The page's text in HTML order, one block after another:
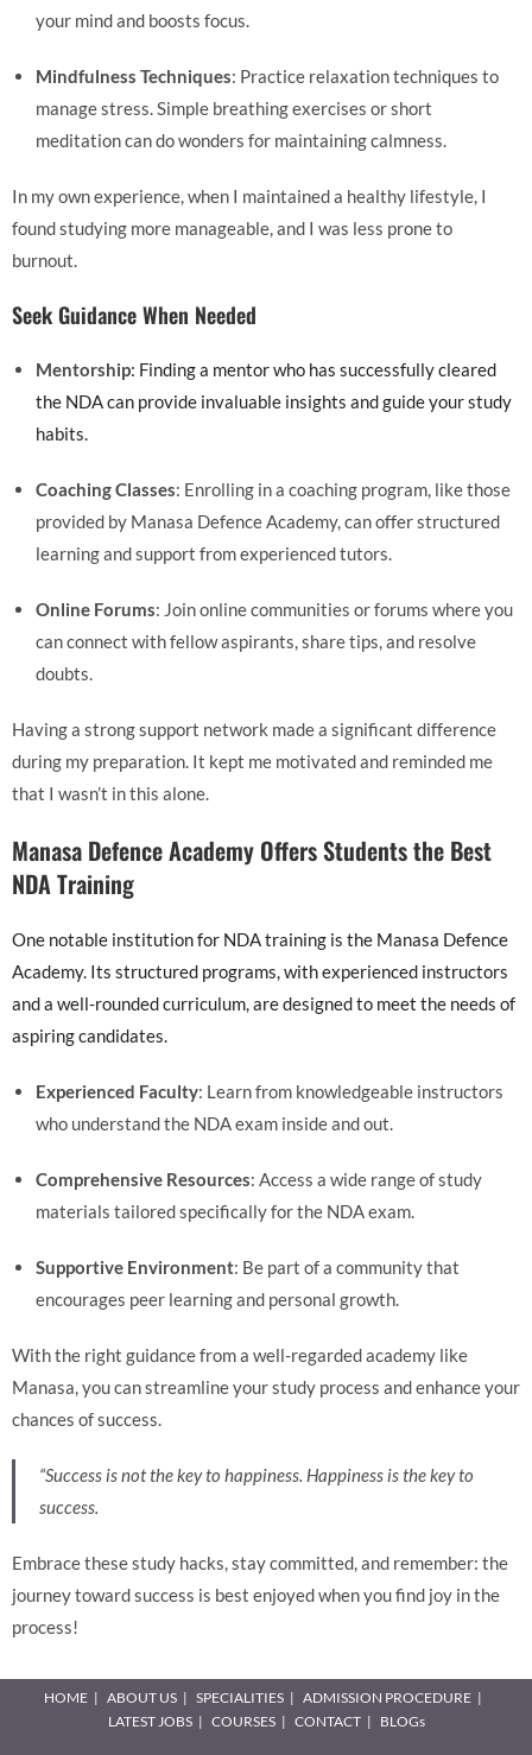
your mind and boosts focus.
Mindfulness Techniques: Practice relaxation techniques to
manage stress. Simple breathing exercises or short
meditation can do wonders for maintaining calmness.
In my own experience, when I maintained a healthy lifestyle, I
found studying more manageable, and I was less prone to
burnout.
Seek Guidance When Needed
Mentorship: Finding a mentor who has successfully cleared
the NDA can provide invaluable insights and guide your study
habits.
Coaching Classes: Enrolling in a coaching program, like those
provided by Manasa Defence Academy, can offer structured
learning and support from experienced tutors.
Online Forums: Join online communities or forums where you
can connect with fellow aspirants, share tips, and resolve
doubts.
Having a strong support network made a significant difference
during my preparation. It kept me motivated and reminded me
that I wasn’t in this alone.
Manasa Defence Academy Offers Students the Best
NDA Training
One notable institution for NDA training is the Manasa Defence
Academy. Its structured programs, with experienced instructors
and a well-rounded curriculum, are designed to meet the needs of
aspiring candidates.
Experienced Faculty: Learn from knowledgeable instructors
who understand the NDA exam inside and out.
Comprehensive Resources: Access a wide range of study
materials tailored specifically for the NDA exam.
Supportive Environment: Be part of a community that
encourages peer learning and personal growth.
With the right guidance from a well-regarded academy like
Manasa, you can streamline your study process and enhance your
chances of success.
“Success is not the key to happiness. Happiness is the key to
success.
Embrace these study hacks, stay committed, and remember: the
journey toward success is best enjoyed when you find joy in the
process!
HOME ABOUT US SPECIALITIES
ADMISSION PROCEDURE
LATEST JOBS
COURSES CONTACT BLOGs